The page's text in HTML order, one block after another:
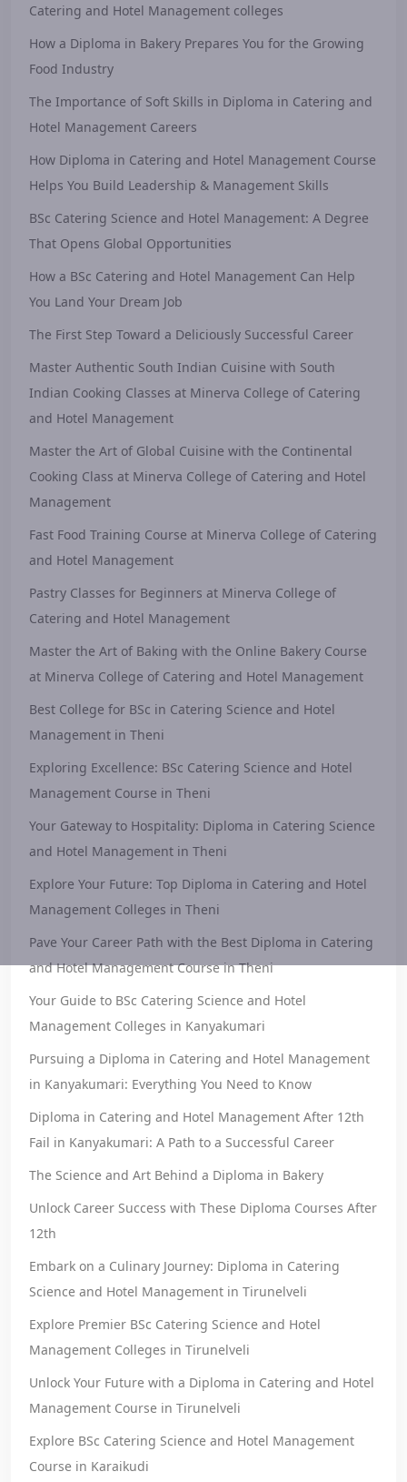
Catering and Hotel Management colleges
How a Diploma in Bakery Prepares You for the Growing
Food Industry
The Importance of Soft Skills in Diploma in Catering and
Hotel Management Careers
How Diploma in Catering and Hotel Management Course
Helps You Build Leadership & Management Skills
BSc Catering Science and Hotel Management: A Degree
That Opens Global Opportunities
How a BSc Catering and Hotel Management Can Help
You Land Your Dream Job
The First Step Toward a Deliciously Successful Career
Master Authentic South Indian Cuisine with South
Indian Cooking Classes at Minerva College of Catering
and Hotel Management
Master the Art of Global Cuisine with the Continental
Cooking Class at Minerva College of Catering and Hotel
Management
Fast Food Training Course at Minerva College of Catering
and Hotel Management
Pastry Classes for Beginners at Minerva College of
Catering and Hotel Management
Master the Art of Baking with the Online Bakery Course
at Minerva College of Catering and Hotel Management
Best College for BSc in Catering Science and Hotel
Management in Theni
Exploring Excellence: BSc Catering Science and Hotel
Management Course in Theni
Your Gateway to Hospitality: Diploma in Catering Science
and Hotel Management in Theni
Explore Your Future: Top Diploma in Catering and Hotel
Management Colleges in Theni
Pave Your Career Path with the Best Diploma in Catering
and Hotel Management Course in Theni
Your Guide to BSc Catering Science and Hotel
Management Colleges in Kanyakumari
Pursuing a Diploma in Catering and Hotel Management
in Kanyakumari: Everything You Need to Know
Diploma in Catering and Hotel Management After 12th
Fail in Kanyakumari: A Path to a Successful Career
The Science and Art Behind a Diploma in Bakery
Unlock Career Success with These Diploma Courses After
12th
Embark on a Culinary Journey: Diploma in Catering
Science and Hotel Management in Tirunelveli
Explore Premier BSc Catering Science and Hotel
Management Colleges in Tirunelveli
Unlock Your Future with a Diploma in Catering and Hotel
Management Course in Tirunelveli
Explore BSc Catering Science and Hotel Management
Course in Karaikudi